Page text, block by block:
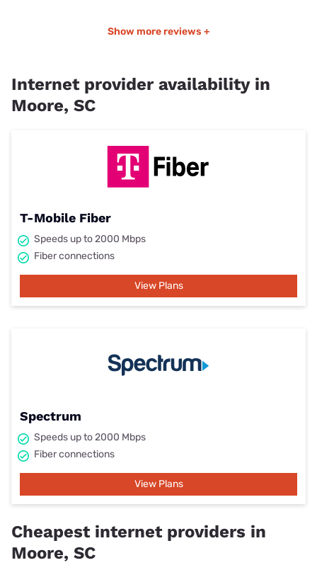
Show more reviews +
Internet provider availability in
Moore, SC
T-Mobile Fiber
Speeds up to 2000 Mbps
Fiber connections
View Plans
Spectrum
Speeds up to 2000 Mbps
Fiber connections
View Plans
Cheapest internet providers in
Moore, SC